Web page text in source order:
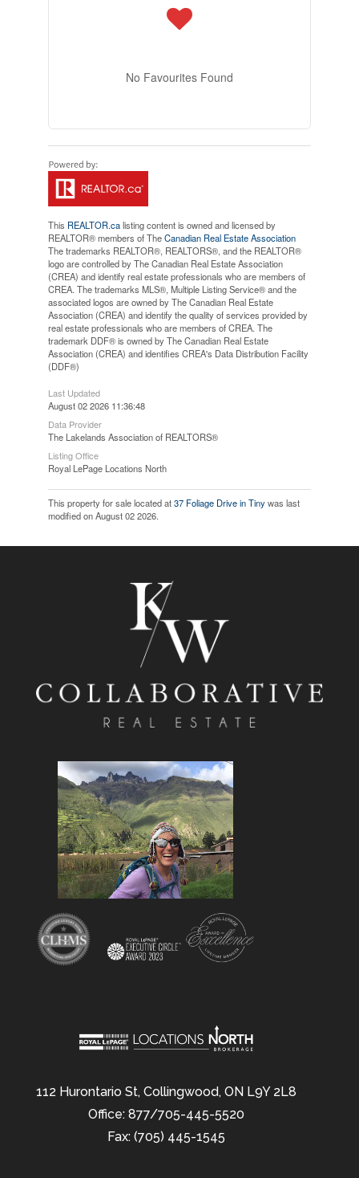
No Favourites Found
This REALTOR.calisting content is owned and licensed by
REALTOR® members of TheCanadian Real Estate Association
The trademarks REALTOR®, REALTORS®, and the REALTOR®
logo are controlled by The Canadian Real Estate Association
(CREA) and identify real estate professionals who are members of
CREA. The trademarks MLS®, Multiple Listing Service® and the
associated logos are owned by The Canadian Real Estate
Association (CREA) and identify the quality of services provided by
real estate professionals who are members of CREA. The
trademark DDF® is owned by The Canadian Real Estate
Association (CREA) and identifies CREA's Data Distribution Facility
(DDF®)
Last Updated
August 02 2026 11:36:48
Data Provider
The Lakelands Association of REALTORS®
Listing Office
Royal LePage Locations North
This property for sale located at37 Foliage Drive in Tinywas last
modified on August 02 2026.
112 Hurontario St, Collingwood, ON L9Y 2L8
Office: 877/705-445-5520
Fax: (705) 445-1545